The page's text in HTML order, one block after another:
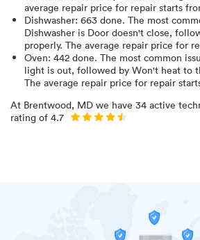
average repair price for repair starts
Dishwasher: 663 done. The most
Dishwasher is Door doesn't close,
properly. The average repair price for
Oven: 442 done. The most common
light is out, followed by Won't heat to
The average repair price for repair
At Brentwood, MD we have 34 active
rating of 4.7